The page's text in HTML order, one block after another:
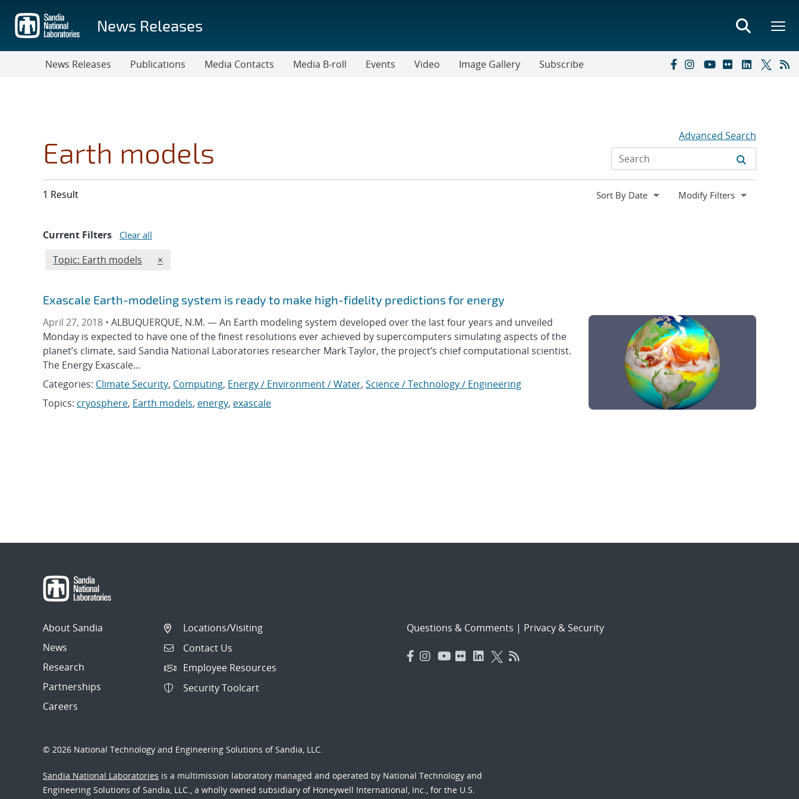
main
content
News Releases
News Releases Publications Media Contacts Media B-roll Events Video Image Gallery Subscribe
Earth models Advanced Search
1 Result Expand
Modify Filters
Current Filters Clear all
Edit filter
Topic: Earth models REMOVE TOPICS FILTER
×
Exascale Earth-modeling system is ready to make high-fidelity predictions for energy
April 27, 2018 • ALBUQUERQUE, N.M. — An Earth modeling system developed over the last four years and unveiled
Monday is expected to have one of the finest resolutions ever achieved by supercomputers simulating aspects of the
planet’s climate, said Sandia National Laboratories researcher Mark Taylor, the project’s chief computational scientist.
The Energy Exascale...
Categories: Climate Security, Computing, Energy / Environment / Water, Science / Technology / Engineering
Topics: cryosphere, Earth models, energy, exascale
About Sandia
News
Research
Partnerships
Careers
Locations/Visiting
Contact Us
Employee Resources
Security Toolcart
Questions & Comments | Privacy & Security
© 2026 National Technology and Engineering Solutions of Sandia, LLC.
Sandia National Laboratories is a multimission laboratory managed and operated by National Technology and
Engineering Solutions of Sandia, LLC., a wholly owned subsidiary of Honeywell International, Inc., for the U.S.